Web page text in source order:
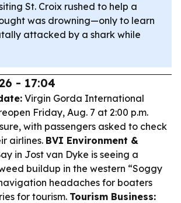
St. Croix rushed to help a
was drowning—only to learn
attacked by a shark while
- 17:04
Virgin Gorda International
Friday, Aug. 7 at 2:00 p.m.
with passengers asked to check
airlines. BVI Environment &
in Jost van Dyke is seeing a
buildup in the western “Soggy
headaches for boaters
for tourism. Tourism Business: